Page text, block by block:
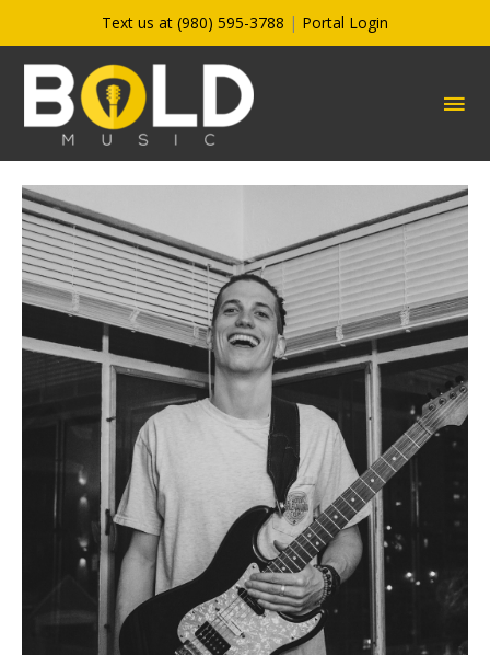
to
content
Text us at (980) 595-3788 | Portal Login